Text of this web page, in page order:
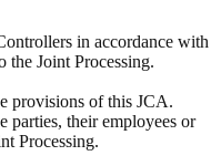
in accordance with
Joint Processing.
provisions of this JCA.
parties, their employees or
Processing.